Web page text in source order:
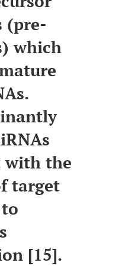
(pre-
which
with the
target
[15].